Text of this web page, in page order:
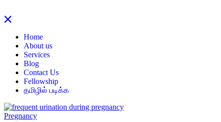
Home
About us
Services
Blog
Contact Us
Fellowship
தமிழில் படிக்க
Pregnancy